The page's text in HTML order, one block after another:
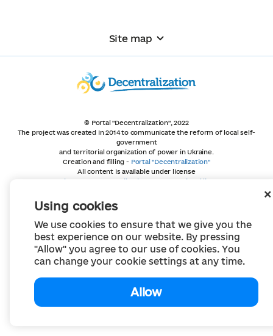
Using cookies
We use cookies to ensure that we give you the
best experience on our website. By pressing
"Allow" you agree to our use of cookies. You
can change your cookie settings at any time.
Allow
Site map
© Portal "Decentralization", 2022
The project was created in 2014 to communicate the reform of local self-
government
and territorial organization of power in Ukraine.
Creation and filling - Portal "Decentralization"
All content is available under license
Creative Commons Attribution 4.0 International license,